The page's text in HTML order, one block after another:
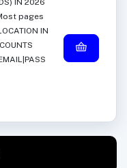
IN 2026
pages
IN